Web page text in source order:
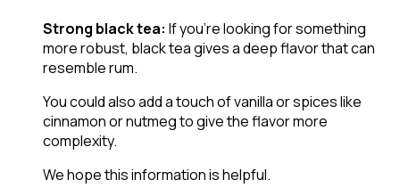
Strong black tea: If you’re looking for something
more robust, black tea gives a deep flavor that can
resemble rum.
You could also add a touch of vanilla or spices like
cinnamon or nutmeg to give the flavor more
complexity.
We hope this information is helpful.